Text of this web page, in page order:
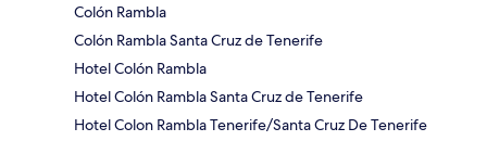
Colón Rambla
Colón Rambla Santa Cruz de Tenerife
Hotel Colón Rambla
Hotel Colón Rambla Santa Cruz de Tenerife
Hotel Colon Rambla Tenerife/Santa Cruz De Tenerife